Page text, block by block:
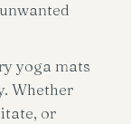
yoga mats
Whether
or